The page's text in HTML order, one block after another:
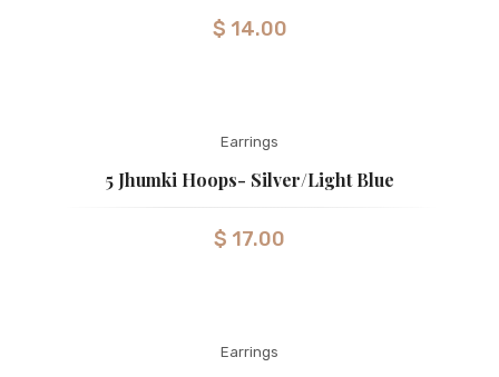
$ 14.00
Earrings
5 Jhumki Hoops- Silver/light Blue
$ 17.00
Earrings